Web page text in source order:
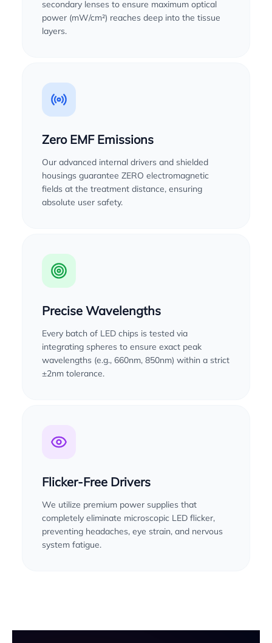
secondary lenses to ensure maximum optical
power (mW/cm²) reaches deep into the tissue
layers.
Zero EMF Emissions
Our advanced internal drivers and shielded
housings guarantee ZERO electromagnetic
fields at the treatment distance, ensuring
absolute user safety.
Precise Wavelengths
Every batch of LED chips is tested via
integrating spheres to ensure exact peak
wavelengths (e.g., 660nm, 850nm) within a strict
±2nm tolerance.
Flicker-Free Drivers
We utilize premium power supplies that
completely eliminate microscopic LED flicker,
preventing headaches, eye strain, and nervous
system fatigue.